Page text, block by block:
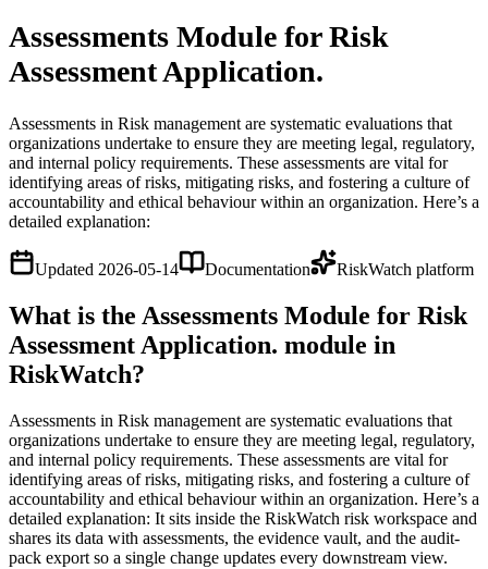
Assessments Module for Risk
Assessment Application.
Assessments in Risk management are systematic evaluations that
organizations undertake to ensure they are meeting legal, regulatory,
and internal policy requirements. These assessments are vital for
identifying areas of risks, mitigating risks, and fostering a culture of
accountability and ethical behaviour within an organization. Here’s a
detailed explanation:
Updated 2026-05-14 Documentation RiskWatch platform
What is the Assessments Module for Risk
Assessment Application. module in
RiskWatch?
Assessments in Risk management are systematic evaluations that
organizations undertake to ensure they are meeting legal, regulatory,
and internal policy requirements. These assessments are vital for
identifying areas of risks, mitigating risks, and fostering a culture of
accountability and ethical behaviour within an organization. Here’s a
detailed explanation: It sits inside the RiskWatch risk workspace and
shares its data with assessments, the evidence vault, and the audit-
pack export so a single change updates every downstream view.